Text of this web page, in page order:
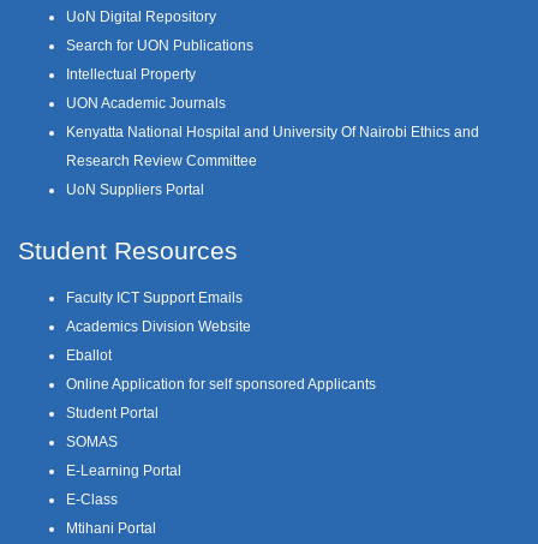
UoN Digital Repository
Search for UON Publications
Intellectual Property
UON Academic Journals
Kenyatta National Hospital and University Of Nairobi Ethics and
Research Review Committee
UoN Suppliers Portal
Student Resources
Faculty ICT Support Emails
Academics Division Website
Eballot
Online Application for self sponsored Applicants
Student Portal
SOMAS
E-Learning Portal
E-Class
Mtihani Portal